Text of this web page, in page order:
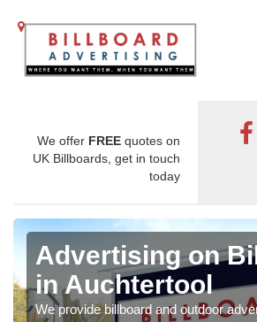
We offer FREE quotes on
UK Billboards, get in touch
today
Advertising on
in Auchtertool
We provide billboard and outdoor